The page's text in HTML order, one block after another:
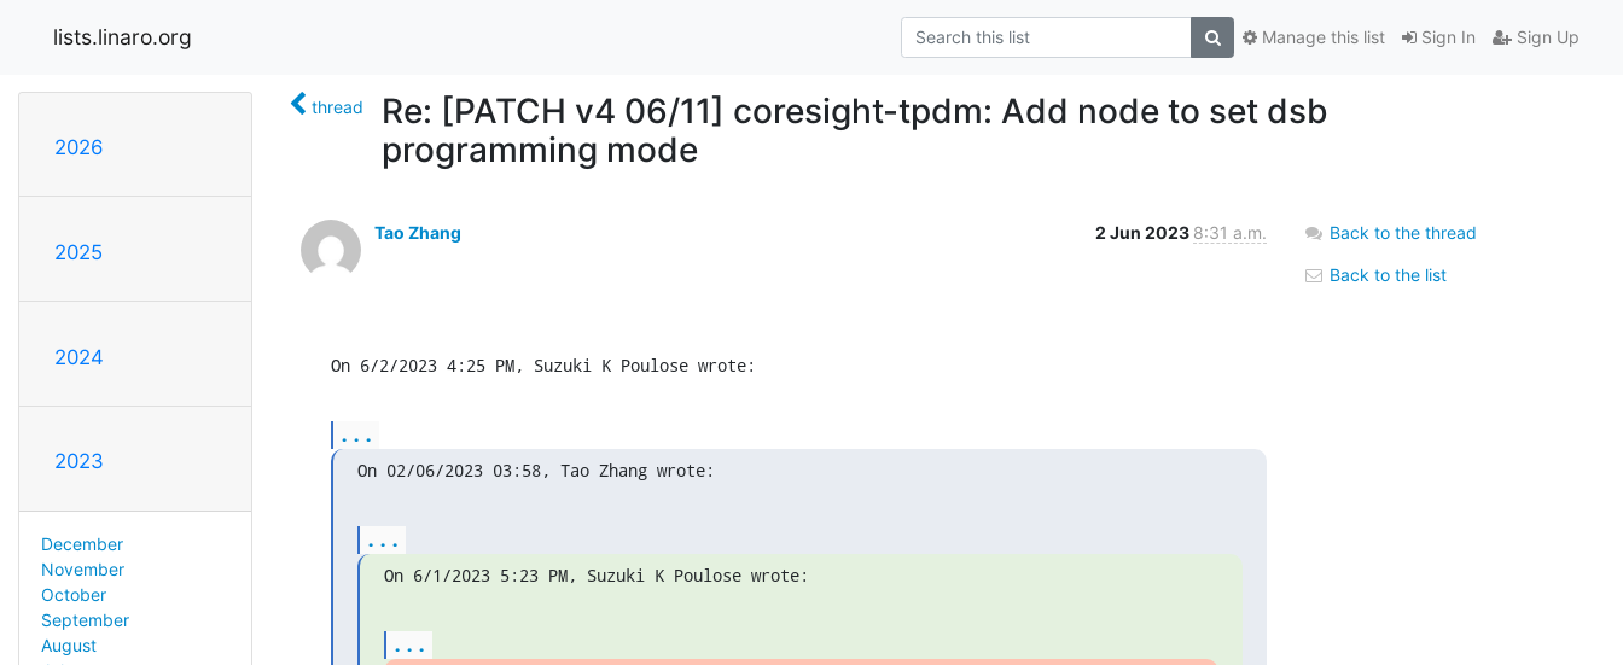
lists.linaro.org Sign In Sign Up
Manage this list
2026
2025
2024
2023
December
November
October
September
August
thread
Re: [PATCH v4 06/11] coresight-tpdm: Add node to set dsb
programming mode
Tao Zhang 2 Jun 2023 8:31 a.m.
On 6/2/2023 4:25 PM, Suzuki K Poulose wrote:
...
On 02/06/2023 03:58, Tao Zhang wrote:
...
On 6/1/2023 5:23 PM, Suzuki K Poulose wrote:
...
Back to the thread
Back to the list